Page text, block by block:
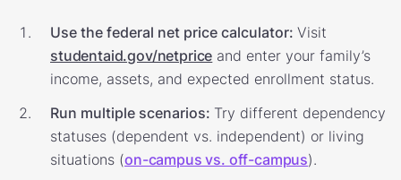
Use the federal net price calculator: Visit
studentaid.gov/netprice and enter your family’s
income, assets, and expected enrollment status.
Run multiple scenarios: Try different dependency
statuses (dependent vs. independent) or living
situations (on-campus vs. off-campus).